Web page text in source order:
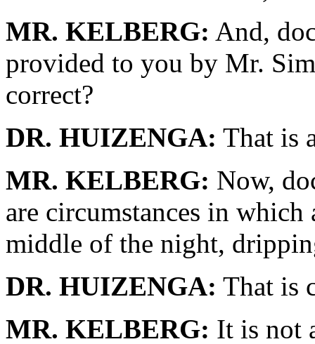
MR. KELBERG: And,
provided to you by Mr.
correct?
DR. HUIZENGA: That is
MR. KELBERG: Now,
are circumstances in
middle of the night,
DR. HUIZENGA: That is
MR. KELBERG: It is not